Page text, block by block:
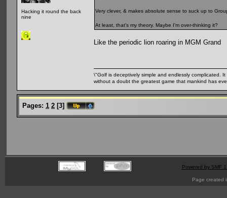
Hacking it round the back
nine
Very clever, & makes absolute sense to suck up to
At least, that's my theory. Maybe I'm over-thinking it?
Like the periodic lion roaring in MGM Grand
\"Golf is deceptively simple and endlessly complicated.
without a doubt the greatest game that mankind has
Pages: 1 2 [3]
Powered by SMF
Page created